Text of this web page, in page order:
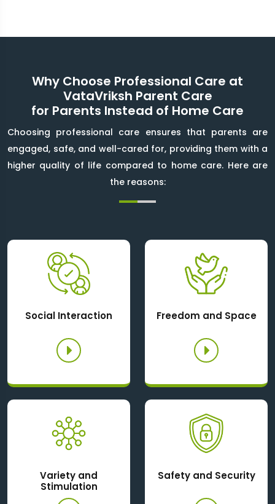
Why Choose Professional Care at
VataVriksh Parent Care
for Parents Instead of Home Care
Choosing professional care ensures that parents are
engaged, safe, and well-cared for, providing them with a
higher quality of life compared to home care. Here are
the reasons:
Social Interaction Freedom and Space
Variety and
Stimulation
Safety and Security